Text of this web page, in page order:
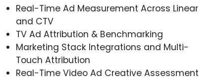
Real-Time Ad Measurement Across Linear
and CTV
TV Ad Attribution & Benchmarking
Marketing Stack Integrations and Multi-
Touch Attribution
Real-Time Video Ad Creative Assessment